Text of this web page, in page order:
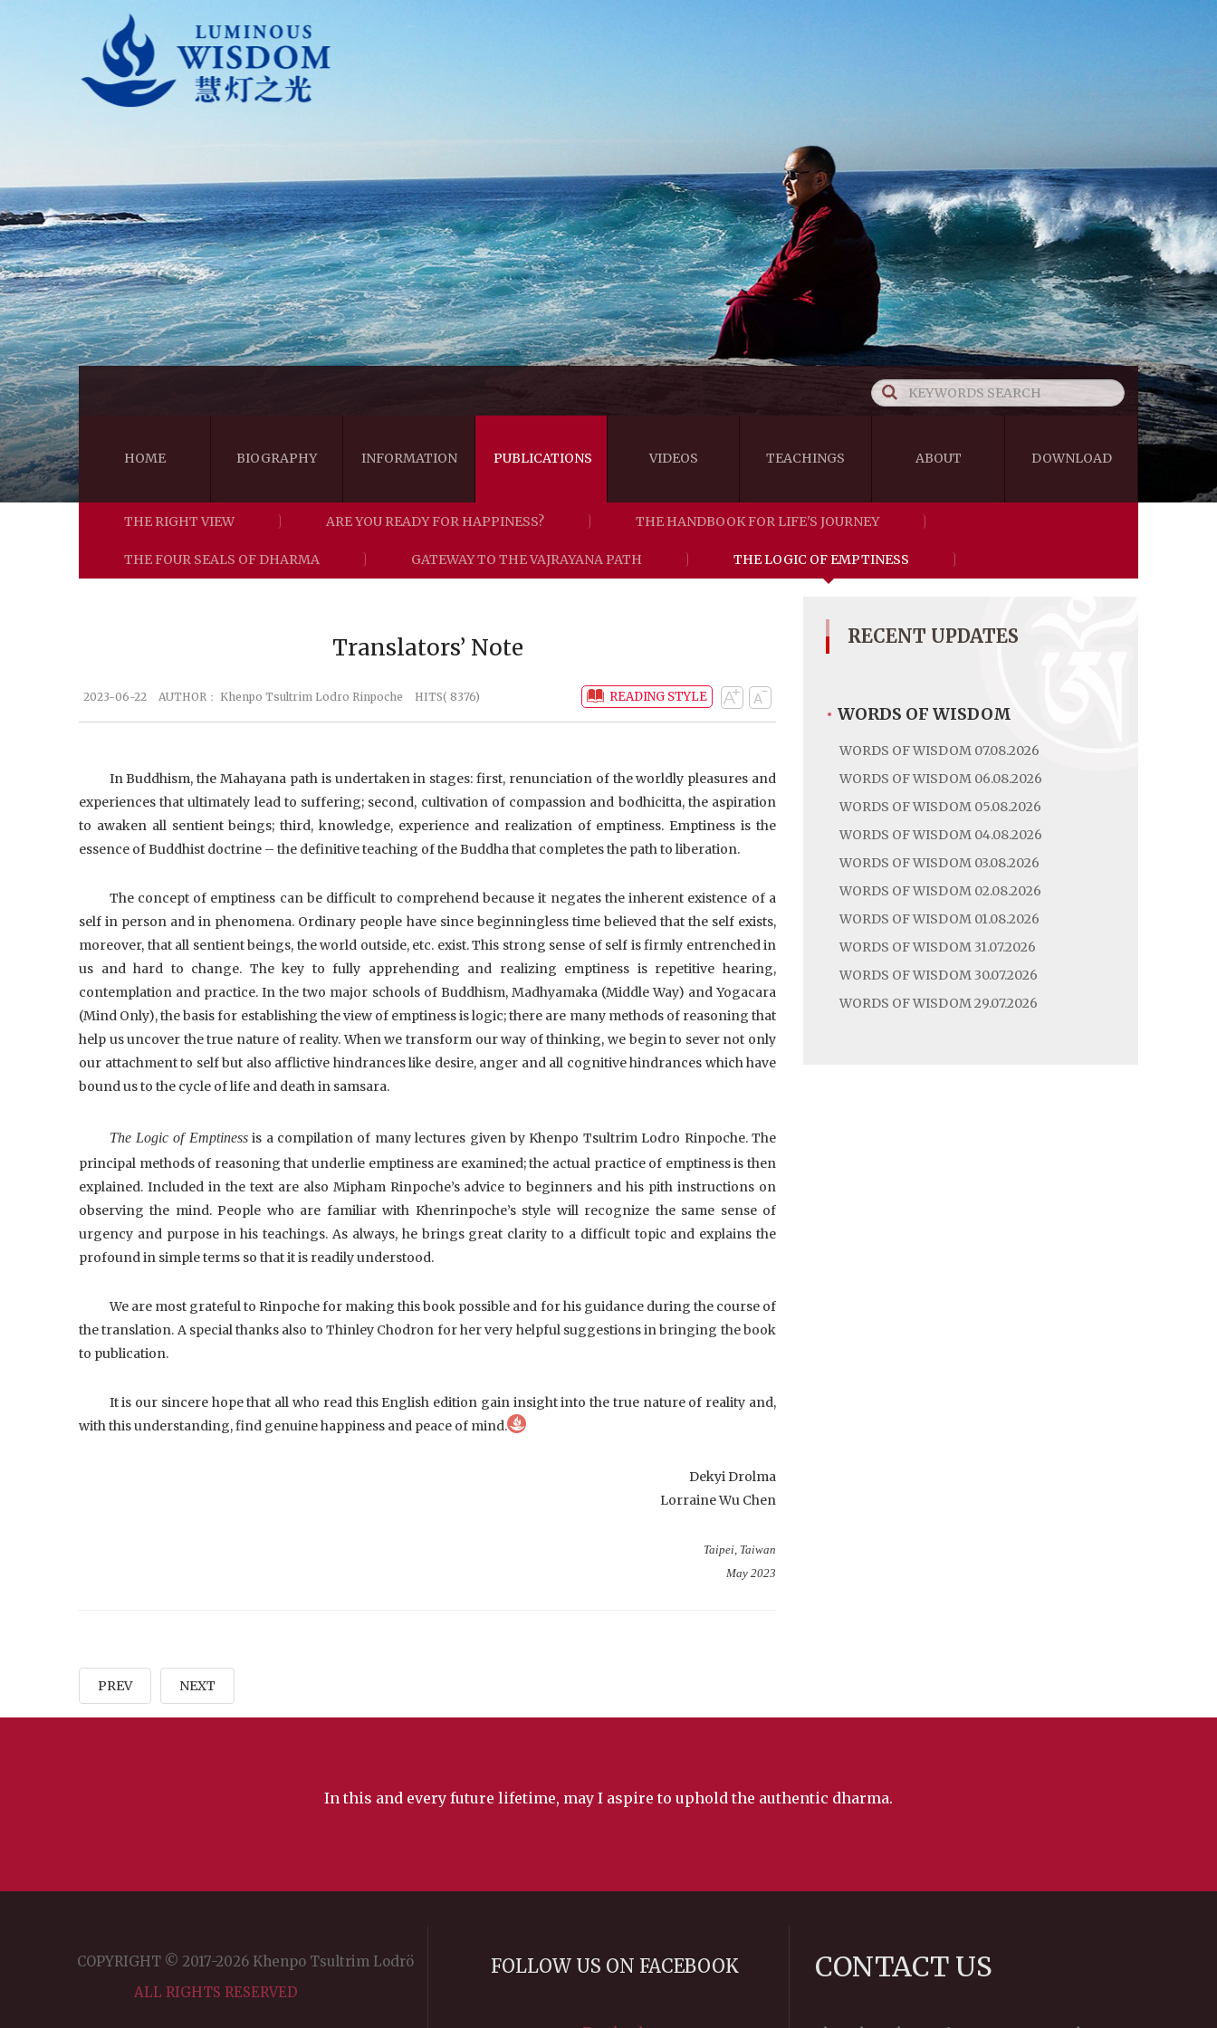
HOME BIOGRAPHY INFORMATION PUBLICATIONS
GATEWAY TO THE VAJRAYANA PATH
VIDEOS
AUSTRALIA
VIDEO CLIPS
TEACHINGS ABOUT DOWNLOAD
THE RIGHT VIEW ARE YOU READY FOR HAPPINESS? THE HANDBOOK FOR LIFE'S JOURNEY
THE FOUR SEALS OF DHARMA GATEWAY TO THE VAJRAYANA PATH THE LOGIC OF EMPTINESS
Translators’ Note
2023-06-22 AUTHOR： Khenpo Tsultrim Lodro Rinpoche HITS( 8376) READING STYLE
In Buddhism, the Mahayana path is undertaken in stages: first, renunciation of the worldly pleasures and
experiences that ultimately lead to suffering; second, cultivation of compassion and bodhicitta, the aspiration
to awaken all sentient beings; third, knowledge, experience and realization of emptiness. Emptiness is the
essence of Buddhist doctrine – the definitive teaching of the Buddha that completes the path to liberation.
The concept of emptiness can be difficult to comprehend because it negates the inherent existence of a
self in person and in phenomena. Ordinary people have since beginningless time believed that the self exists,
moreover, that all sentient beings, the world outside, etc. exist. This strong sense of self is firmly entrenched in
us and hard to change. The key to fully apprehending and realizing emptiness is repetitive hearing,
contemplation and practice. In the two major schools of Buddhism, Madhyamaka (Middle Way) and Yogacara
(Mind Only), the basis for establishing the view of emptiness is logic; there are many methods of reasoning that
help us uncover the true nature of reality. When we transform our way of thinking, we begin to sever not only
our attachment to self but also afflictive hindrances like desire, anger and all cognitive hindrances which have
bound us to the cycle of life and death in samsara.
The Logic of Emptinessis a compilation of many lectures given by Khenpo Tsultrim Lodro Rinpoche. The
principal methods of reasoning that underlie emptiness are examined; the actual practice of emptiness is then
explained. Included in the text are also Mipham Rinpoche’s advice to beginners and his pith instructions on
observing the mind. People who are familiar with Khenrinpoche’s style will recognize the same sense of
urgency and purpose in his teachings. As always, he brings great clarity to a difficult topic and explains the
profound in simple terms so that it is readily understood.
We are most grateful to Rinpoche for making this book possible and for his guidance during the course of
the translation. A special thanks also to Thinley Chodron for her very helpful suggestions in bringing the book
to publication.
It is our sincere hope that all who read this English edition gain insight into the true nature of reality and,
with this understanding, find genuine happiness and peace of mind.
Dekyi Drolma
Lorraine Wu Chen
Taipei, Taiwan
May 2023
PREV NEXT
RECENT UPDATES
• WORDS OF WISDOM
WORDS OF WISDOM 07.08.2026
WORDS OF WISDOM 06.08.2026
WORDS OF WISDOM 05.08.2026
WORDS OF WISDOM 04.08.2026
WORDS OF WISDOM 03.08.2026
WORDS OF WISDOM 02.08.2026
WORDS OF WISDOM 01.08.2026
WORDS OF WISDOM 31.07.2026
WORDS OF WISDOM 30.07.2026
WORDS OF WISDOM 29.07.2026
In this and every future lifetime, may I aspire to uphold the authentic dharma.
COPYRIGHT © 2017-2026 Khenpo Tsultrim Lodrö
ALL RIGHTS RESERVED
FOLLOW US ON FACEBOOK CONTACT US